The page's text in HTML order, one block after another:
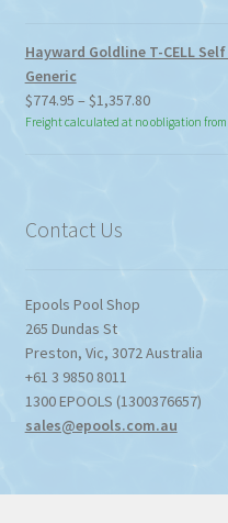
Hayward Goldline T-CELL
Generic
$774.95 – $1,357.80Price
range:
Freight calculated at no obligation
Contact Us
Epools Pool Shop
265 Dundas St
Preston, Vic, 3072Australia
+61 3 9850 8011
1300 EPOOLS (1300376657)
sales@epools.com.au